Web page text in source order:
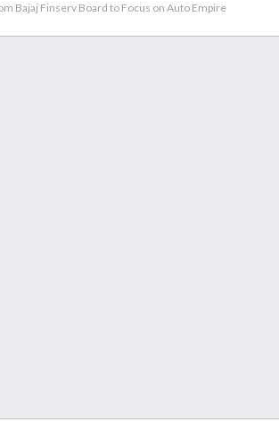
Bajaj Finserv Board to Focus on Auto Empire